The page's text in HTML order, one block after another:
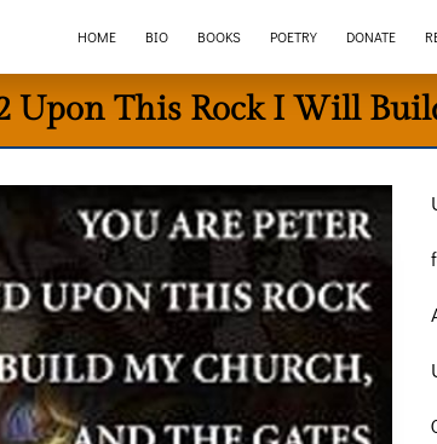
HOME BIO BOOKS POETRY DONATE
Upon This Rock I Will